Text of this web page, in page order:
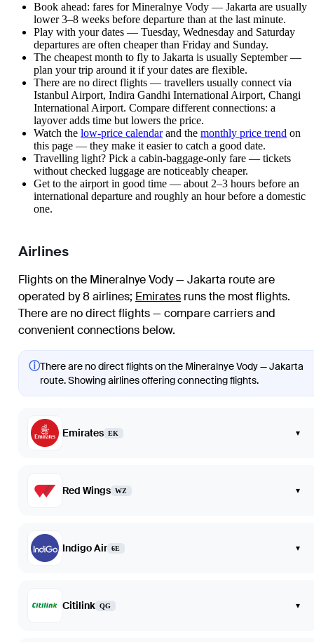
Book ahead: fares for Mineralnye Vody — Jakarta are usually
lower 3–8 weeks before departure than at the last minute.
Play with your dates — Tuesday, Wednesday and Saturday
departures are often cheaper than Friday and Sunday.
The cheapest month to fly to Jakarta is usually September —
plan your trip around it if your dates are flexible.
There are no direct flights — travellers usually connect via
Istanbul Airport, Indira Gandhi International Airport, Changi
International Airport. Compare different connections: a
layover adds time but lowers the price.
Watch the low-price calendarand the monthly price trend on
this page — they make it easier to catch a good date.
Travelling light? Pick a cabin-baggage-only fare — tickets
without checked luggage are noticeably cheaper.
Get to the airport in good time — about 2–3 hours before an
international departure and roughly an hour before a domestic
one.
Airlines
Flights on the Mineralnye Vody — Jakarta route are
operated by 8 airlines; Emirates runs the most flights.
There are no direct flights — compare carriers and
convenient connections below.
ⓘThere are no direct flights on the Mineralnye Vody — Jakarta
route. Showing airlines offering connecting flights.
Emirates EK ▾
Red Wings WZ ▾
Indigo Air 6E ▾
Citilink QG ▾